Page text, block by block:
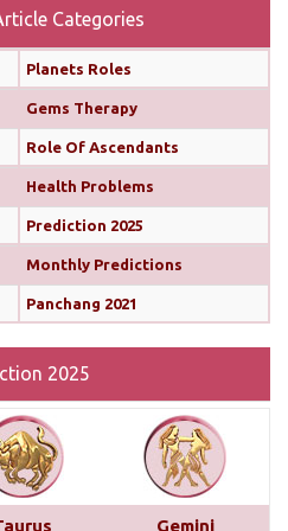
For February 2025
are transiting your 10th
and 11th, respectively),
and communication
bring chances for growth
You’ll find it easier
your seniors, and
projects...
of positive and
for Aries across various
business, favorable
in the 11th house,
Categories
Planets Roles
Gems Therapy
Role Of Ascendants
Health Problems
Prediction 2025
Monthly Predictions
Panchang 2021
2025
Gemini